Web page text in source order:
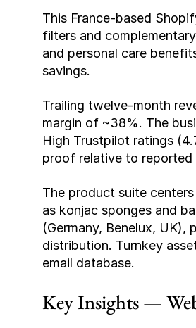
This France-based
filters and
and personal care
savings.
Trailing twelve-month
margin of ~38%. The
High Trustpilot ratings
proof relative to reported
The product suite
as konjac sponges and
(Germany, Benelux,
distribution. Turnkey
email database.
Key Insights —